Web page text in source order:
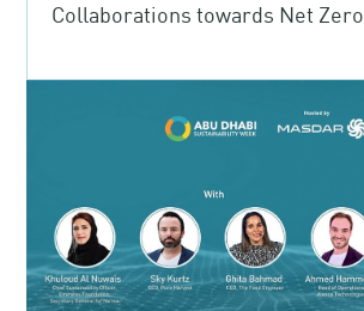
Collaborations towards Net Zero